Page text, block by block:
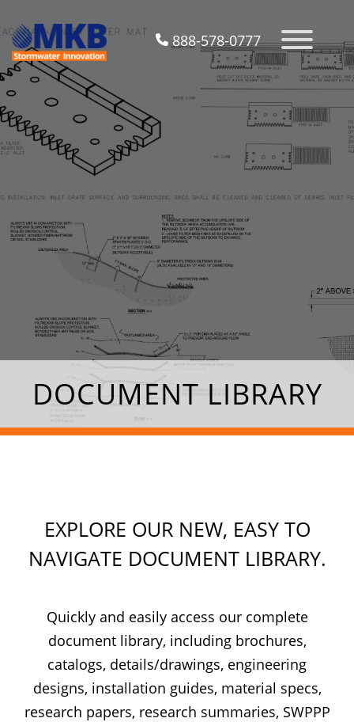
888-578-0777
DOCUMENT LIBRARY
EXPLORE OUR NEW, EASY TO
NAVIGATE DOCUMENT LIBRARY.
Quickly and easily access our complete
document library, including brochures,
catalogs, details/drawings, engineering
designs, installation guides, material specs,
research papers, research summaries, SWPPP